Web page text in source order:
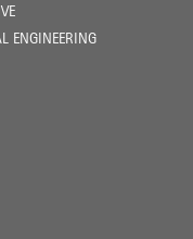
ENGINEERING